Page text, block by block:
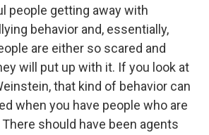
people getting away with
behavior and, essentially,
are either so scared and
will put up with it. If you look at
that kind of behavior can
when you have people who are
should have been agents